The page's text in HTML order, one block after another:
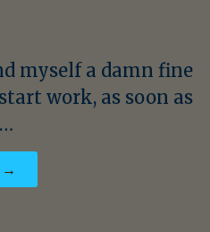
myself a damn fine
work, as soon as
→